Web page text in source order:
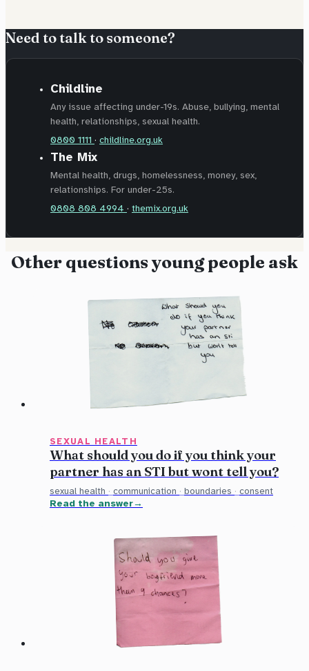
Need to talk to someone?
Childline
Any issue affecting under-19s. Abuse, bullying, mental
health, relationships, sexual health.
0800 1111 · childline.org.uk
The Mix
Mental health, drugs, homelessness, money, sex,
relationships. For under-25s.
0808 808 4994 · themix.org.uk
Other questions young people ask
SEXUAL HEALTH
What should you do if you think your
partner has an STI but wont tell you?
sexual health · communication · boundaries · consent
Read the answer